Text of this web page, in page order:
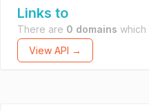
Links to
There are 0 domains which
View API →